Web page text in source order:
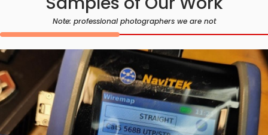
Note: professional photographers we are not